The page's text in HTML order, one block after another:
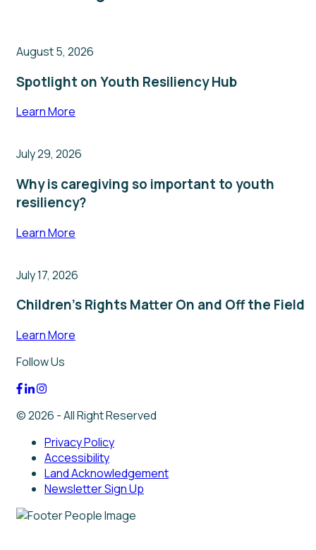
August 5, 2026
Spotlight on Youth Resiliency Hub
Learn More
July 29, 2026
Why is caregiving so important to youth
resiliency?
Learn More
July 17, 2026
Children’s Rights Matter On and Off the Field
Learn More
Follow Us
© 2026 - All Right Reserved
Privacy Policy
Accessibility
Land Acknowledgement
Newsletter Sign Up